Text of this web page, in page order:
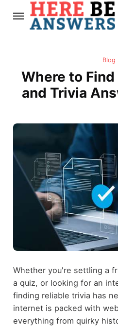
Blog
Where to
and Trivia
Whether you're settling a
a quiz, or looking for an
finding reliable trivia has
internet is packed with
everything from quirky